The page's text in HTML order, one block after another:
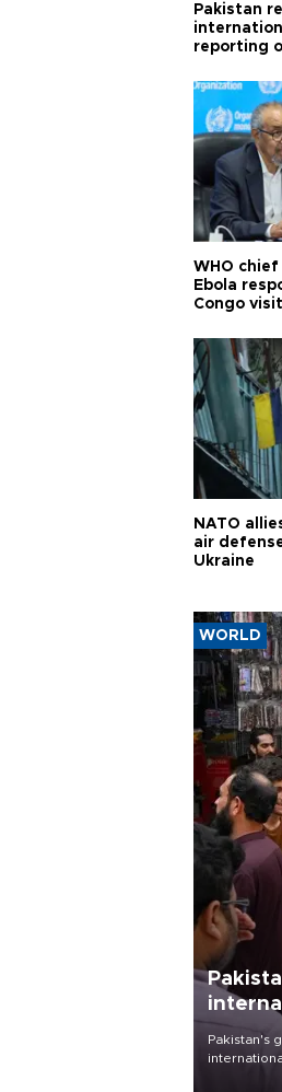
Pakistan
reporting
WHO
Ebola
Congo visit
NATO
air
Ukraine
WORLD
Pakistan's
seek